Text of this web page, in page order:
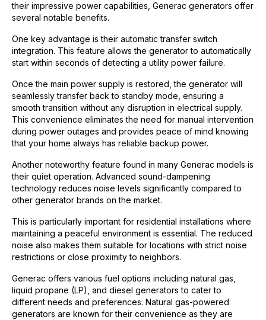
their impressive power capabilities, Generac generators offer
several notable benefits.
One key advantage is their automatic transfer switch
integration. This feature allows the generator to automatically
start within seconds of detecting a utility power failure.
Once the main power supply is restored, the generator will
seamlessly transfer back to standby mode, ensuring a
smooth transition without any disruption in electrical supply.
This convenience eliminates the need for manual intervention
during power outages and provides peace of mind knowing
that your home always has reliable backup power.
Another noteworthy feature found in many Generac models is
their quiet operation. Advanced sound-dampening
technology reduces noise levels significantly compared to
other generator brands on the market.
This is particularly important for residential installations where
maintaining a peaceful environment is essential. The reduced
noise also makes them suitable for locations with strict noise
restrictions or close proximity to neighbors.
Generac offers various fuel options including natural gas,
liquid propane (LP), and diesel generators to cater to
different needs and preferences. Natural gas-powered
generators are known for their convenience as they are